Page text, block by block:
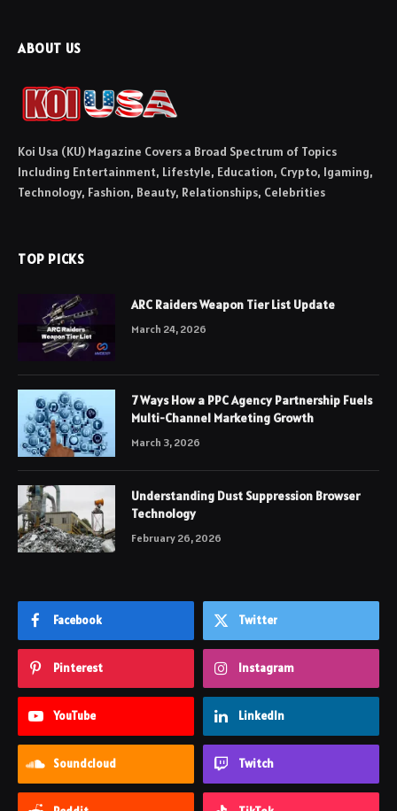
ABOUT US
Koi Usa (KU) Magazine Covers a Broad Spectrum of Topics
Including Entertainment, Lifestyle, Education, Crypto, Igaming,
Technology, Fashion, Beauty, Relationships, Celebrities
TOP PICKS
ARC Raiders Weapon Tier List Update
March 24, 2026
7 Ways How a PPC Agency Partnership Fuels
Multi-Channel Marketing Growth
March 3, 2026
Understanding Dust Suppression Browser
Technology
February 26, 2026
Facebook Twitter
Pinterest Instagram
YouTube LinkedIn
Soundcloud Twitch